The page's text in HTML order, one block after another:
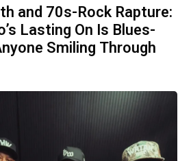
and 70s-Rock Rapture:
Lasting On Is Blues-
Smiling Through